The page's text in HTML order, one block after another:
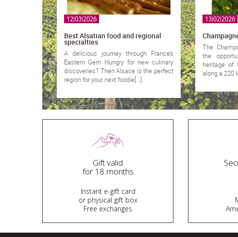
12|03|2026
Best Alsatian food and regional
specialties
A delicious journey through France’s
Eastern Gem Hungry for new culinary
discoveries? Then Alsace is the perfect
region for your next foodie[...]
13|02|2026
The
the
heritage of
along a 220
Gift valid
for 18 months
Instant e-gift card
or physical gift box
Free exchanges